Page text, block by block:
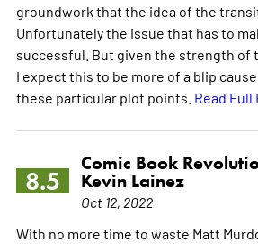
groundwork that the idea of the
Unfortunately the issue that has to
successful. But given the strength of
I expect this to be more of a blip
these particular plot points. Read Full
8.5
Comic Book
Kevin Lainez
Oct 12, 2022
With no more time to waste Matt